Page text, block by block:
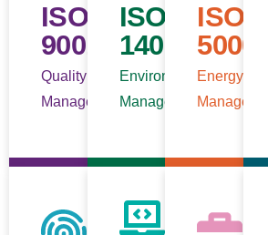
ISO
9001
Quality
Management
ISO
14001
Environmental
Management
ISO
50001
Energy